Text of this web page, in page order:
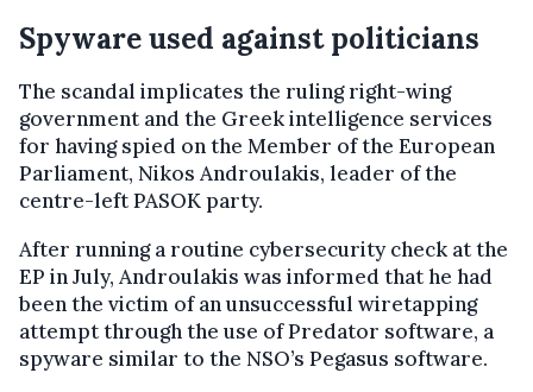
Spyware used against politicians
The scandal implicates the ruling right-wing
government and the Greek intelligence services
for having spied on the Member of the European
Parliament, Nikos Androulakis, leader of the
centre-left PASOK party.
After running a routine cybersecurity check at the
EP in July, Androulakis was informed that he had
been the victim of an unsuccessful wiretapping
attempt through the use of Predator software, a
spyware similar to the NSO’s Pegasus software.